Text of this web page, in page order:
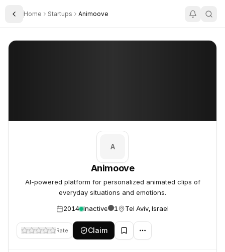
Toggle Sidebar
Home Startups Animoove
Animoove
A
Animoove
AI-powered platform for personalized animated clips of
everyday situations and emotions.
2014 Inactive 1 Tel Aviv, Israel
Rate Claim